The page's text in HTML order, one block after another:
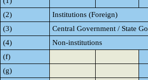
(2)
Institutions (Foreign)
(3)
Central Government / State
(4)
Non-institutions
(f)
(g)